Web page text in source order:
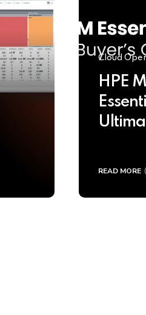
Cloud
HPE
READ MORE